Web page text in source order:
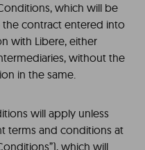
which will be
contract entered into
with Libere, either
without the
in the same.
will apply unless
terms and conditions at
which will